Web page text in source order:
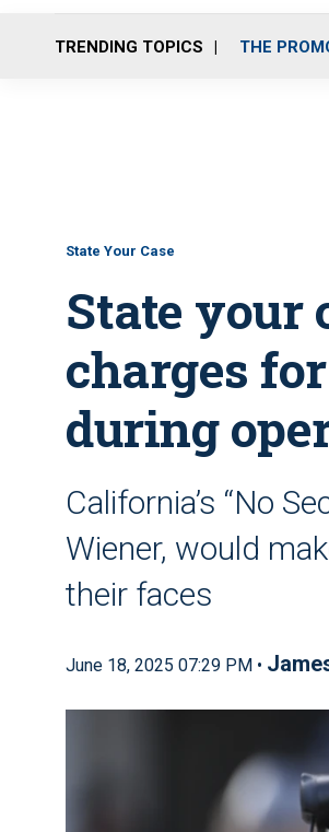
TRENDING TOPICS THE
State Your Case
State your
charges
during
California’s “No
Wiener, would
their faces
June 18, 2025 07:29 PM •